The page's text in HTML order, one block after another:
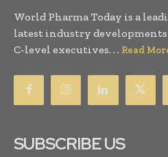
World Pharma Today is a
latest industry
C-level executives. . . Read
SUBSCRIBE US